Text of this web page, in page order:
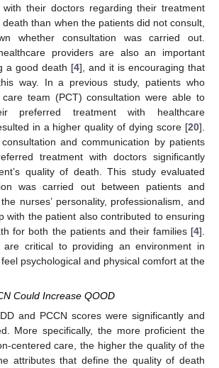
with their doctors regarding their treatment
than when the patients did not consult,
whether consultation was carried out.
providers are also an important
a good death [4], and it is encouraging that
way. In a previous study, patients who
care team (PCT) consultation were able to
preferred treatment with healthcare
in a higher quality of dying score [20].
and communication by patients
treatment with doctors significantly
quality of death. This study evaluated
was carried out between patients and
nurses’ personality, professionalism, and
with the patient also contributed to ensuring
for both the patients and their families [4].
are critical to providing an environment in
psychological and physical comfort at the
Could Increase QOOD
and PCCN scores were significantly and
More specifically, the more proficient the
centered care, the higher the quality of the
attributes that define the quality of death